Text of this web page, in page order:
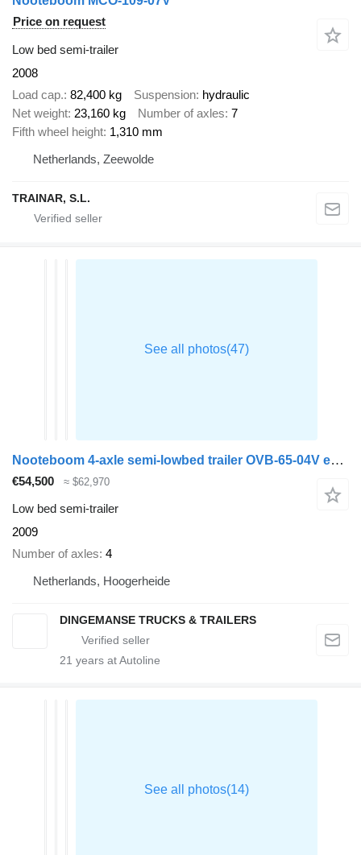
Price on request
Low bed semi-trailer
2008
Load cap. 82,400 kg Suspension hydraulic
Net weight 23,160 kg Number of axles 7
Fifth wheel height 1,310 mm
Netherlands, Zeewolde
TRAINAR, S.L.
Nooteboom 4-axle semi-lowbed trailer OVB-65-04V ext. 43 m
€54,500 ≈ $62,970
Low bed semi-trailer
2009
Number of axles 4
Netherlands, Hoogerheide
DINGEMANSE TRUCKS & TRAILERS
21 years at Autoline